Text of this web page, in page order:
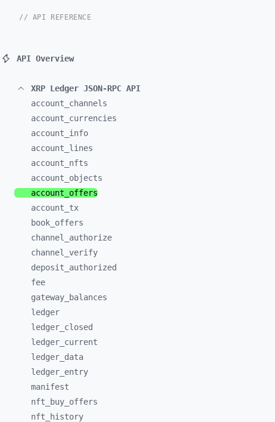
// API REFERENCE
API Overview
XRP Ledger JSON-RPC API
account_ channels
account_ currencies
account_ info
account_ lines
account_ nfts
account_ objects
account_ offers
account_ tx
book_ offers
channel_ authorize
channel_ verify
deposit_ authorized
fee
gateway_
balances
ledger
ledger_ closed
ledger_ current
ledger_ data
ledger_ entry
manifest
nft_
buy_ offers
nft_
history